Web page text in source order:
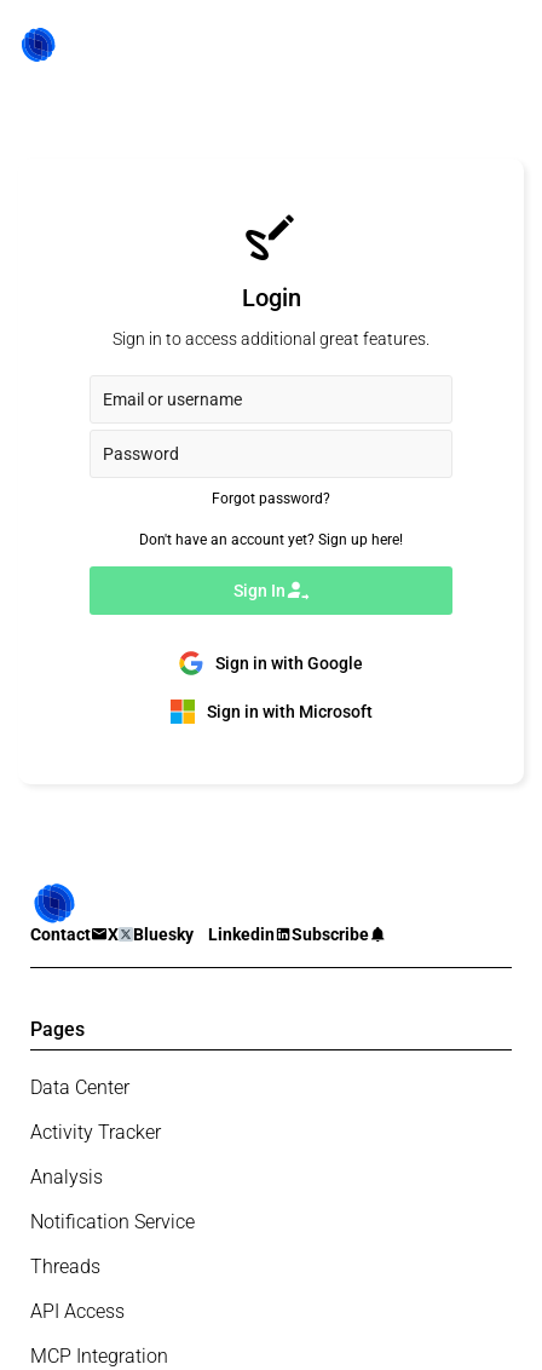
Login
Sign in to access additional great features.
Forgot password?
Don't have an account yet? Sign up here!
Sign In
Sign in with Google
Sign in with Microsoft
Contact X Bluesky Linkedin Subscribe
Pages
Data Center
Activity Tracker
Analysis
Notification Service
Threads
API Access
MCP Integration